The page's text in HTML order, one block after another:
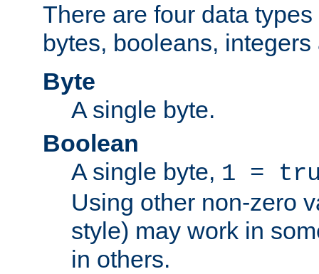
There are four data
bytes, booleans,
Byte
A single byte.
Boolean
A single byte, 1 =
Using other non-zero
style) may work in
in others.